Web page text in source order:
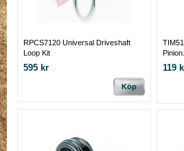
RPCS7120 Universal Driveshaft
Loop Kit
595 kr
Köp
Pinion.
119